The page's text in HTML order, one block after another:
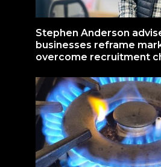
Stephen Anderson
businesses reframe
overcome recruitment